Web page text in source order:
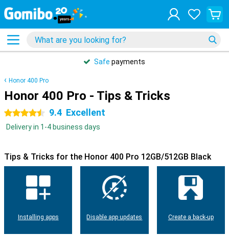
Safe payments
Honor 400 Pro
Honor 400 Pro - Tips & Tricks
4.5 stars 9.4 Excellent
Delivery in 1-4 business days
Tips & Tricks for the Honor 400 Pro 12GB/512GB Black
Installing apps Disable app updates Create a back-up